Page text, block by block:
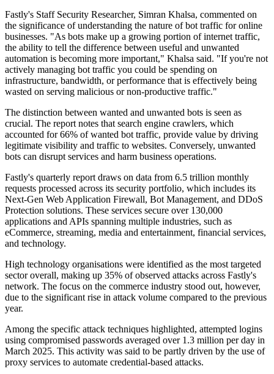
Fastly's Staff Security Researcher, Simran Khalsa, commented on
the significance of understanding the nature of bot traffic for online
businesses. "As bots make up a growing portion of internet traffic,
the ability to tell the difference between useful and unwanted
automation is becoming more important," Khalsa said. "If you're not
actively managing bot traffic you could be spending on
infrastructure, bandwidth, or performance that is effectively being
wasted on serving malicious or non-productive traffic."
The distinction between wanted and unwanted bots is seen as
crucial. The report notes that search engine crawlers, which
accounted for 66% of wanted bot traffic, provide value by driving
legitimate visibility and traffic to websites. Conversely, unwanted
bots can disrupt services and harm business operations.
Fastly's quarterly report draws on data from 6.5 trillion monthly
requests processed across its security portfolio, which includes its
Next-Gen Web Application Firewall, Bot Management, and DDoS
Protection solutions. These services secure over 130,000
applications and APIs spanning multiple industries, such as
eCommerce, streaming, media and entertainment, financial services,
and technology.
High technology organisations were identified as the most targeted
sector overall, making up 35% of observed attacks across Fastly's
network. The focus on the commerce industry stood out, however,
due to the significant rise in attack volume compared to the previous
year.
Among the specific attack techniques highlighted, attempted logins
using compromised passwords averaged over 1.3 million per day in
March 2025. This activity was said to be partly driven by the use of
proxy services to automate credential-based attacks.